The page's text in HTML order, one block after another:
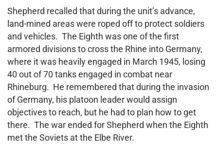
Shepherd recalled that during the unit’s advance,
land-mined areas were roped off to protect soldiers
and vehicles. The Eighth was one of the first
armored divisions to cross the Rhine into Germany,
where it was heavily engaged in March 1945, losing
40 out of 70 tanks engaged in combat near
Rhineburg. He remembered that during the invasion
of Germany, his platoon leader would assign
objectives to reach, but he had to plan how to get
there. The war ended for Shepherd when the Eighth
met the Soviets at the Elbe River.